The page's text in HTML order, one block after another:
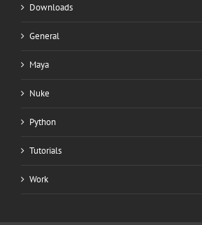
Downloads
General
Maya
Nuke
Python
Tutorials
Work